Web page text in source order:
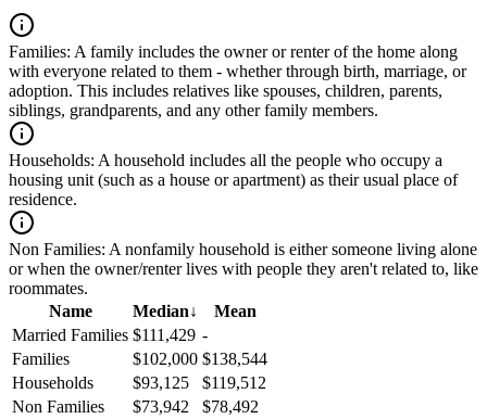
Families: A family includes the owner or renter of the home along
with everyone related to them - whether through birth, marriage, or
adoption. This includes relatives like spouses, children, parents,
siblings, grandparents, and any other family members.
Households: A household includes all the people who occupy a
housing unit (such as a house or apartment) as their usual place of
residence.
Non Families: A nonfamily household is either someone living alone
or when the owner/renter lives with people they aren't related to, like
roommates.
Name
Median↓
Mean
Married Families $111,429 -
Families
$102,000 $138,544
Households
$93,125
$119,512
Non Families
$73,942
$78,492